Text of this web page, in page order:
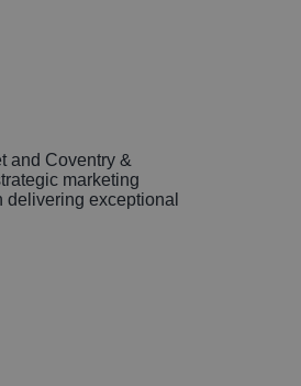
and Coventry &
marketing
exceptional